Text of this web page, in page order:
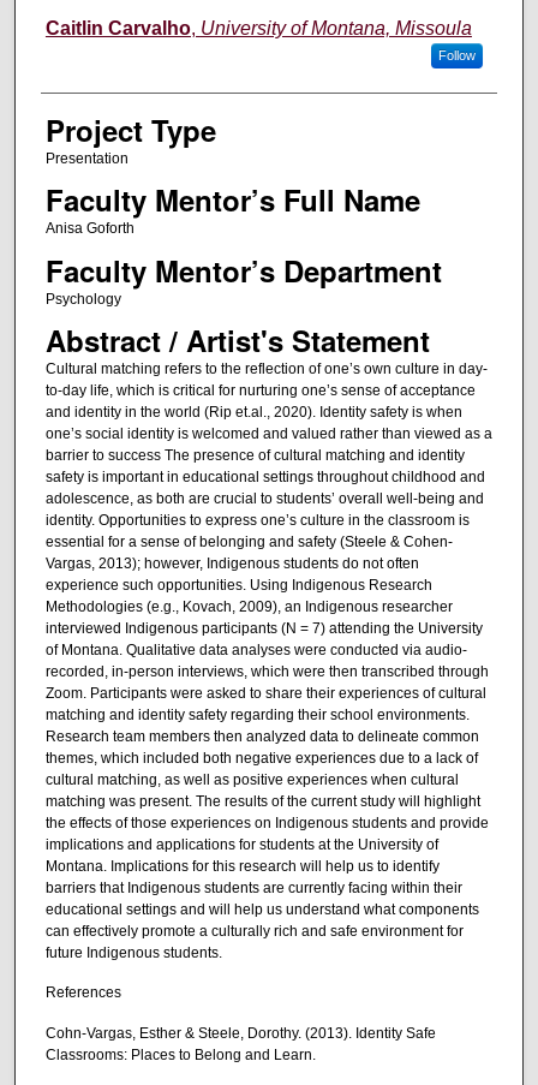
Caitlin Carvalho, University of Montana, Missoula
Follow
Project Type
Presentation
Faculty Mentor’s Full Name
Anisa Goforth
Faculty Mentor’s Department
Psychology
Abstract / Artist's Statement
Cultural matching refers to the reflection of one’s own culture in day-
to-day life, which is critical for nurturing one’s sense of acceptance
and identity in the world (Rip et.al., 2020). Identity safety is when
one’s social identity is welcomed and valued rather than viewed as a
barrier to success The presence of cultural matching and identity
safety is important in educational settings throughout childhood and
adolescence, as both are crucial to students’ overall well-being and
identity. Opportunities to express one’s culture in the classroom is
essential for a sense of belonging and safety (Steele & Cohen-
Vargas, 2013); however, Indigenous students do not often
experience such opportunities. Using Indigenous Research
Methodologies (e.g., Kovach, 2009), an Indigenous researcher
interviewed Indigenous participants (N = 7) attending the University
of Montana. Qualitative data analyses were conducted via audio-
recorded, in-person interviews, which were then transcribed through
Zoom. Participants were asked to share their experiences of cultural
matching and identity safety regarding their school environments.
Research team members then analyzed data to delineate common
themes, which included both negative experiences due to a lack of
cultural matching, as well as positive experiences when cultural
matching was present. The results of the current study will highlight
the effects of those experiences on Indigenous students and provide
implications and applications for students at the University of
Montana. Implications for this research will help us to identify
barriers that Indigenous students are currently facing within their
educational settings and will help us understand what components
can effectively promote a culturally rich and safe environment for
future Indigenous students.
References
Cohn-Vargas, Esther & Steele, Dorothy. (2013). Identity Safe
Classrooms: Places to Belong and Learn.